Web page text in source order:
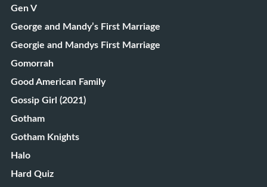
Gen V
George and Mandy’s First Marriage
Georgie and Mandys First Marriage
Gomorrah
Good American Family
Gossip Girl (2021)
Gotham
Gotham Knights
Halo
Hard Quiz